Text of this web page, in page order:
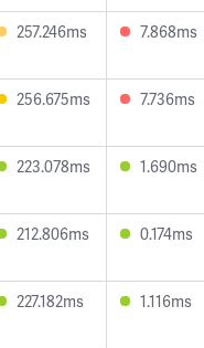
257.246ms 7.868ms
256.675ms 7.736ms
223.078ms 1.690ms
212.806ms 0.174ms
227.182ms 1.116ms